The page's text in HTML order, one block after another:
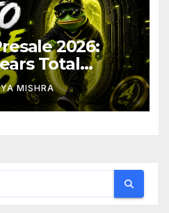
2026:
Total
After
19 As Altcoins
MISHRA